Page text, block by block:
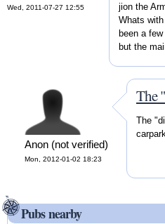
Wed, 2011-07-27 12:55
jion the
Whats
been a
but the
Anon (not verified)
Mon, 2012-01-02 18:23
The
The
Pubs nearby